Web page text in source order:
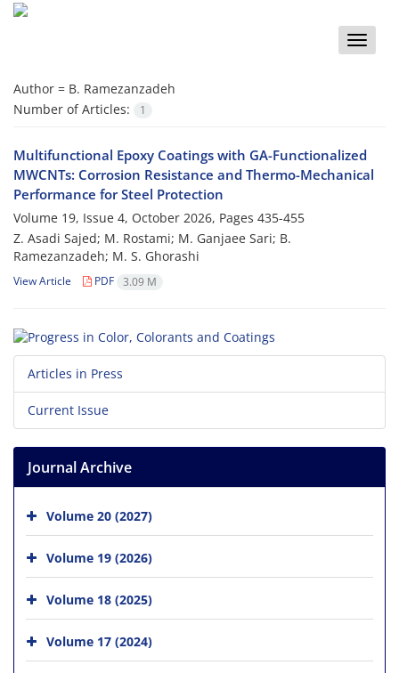
Toggle
Author = B. Ramezanzadeh
Number of Articles:
1
Multifunctional Epoxy Coatings with GA-Functionalized
MWCNTs: Corrosion Resistance and Thermo-Mechanical
Performance for Steel Protection
Volume 19, Issue 4, October 2026, Pages 435-455
Z. Asadi Sajed; M. Rostami; M. Ganjaee Sari; B.
Ramezanzadeh; M. S. Ghorashi
View Article PDF 3.09 M
Articles in Press
Current Issue
Journal Archive
Volume 20 (2027)
Volume 19 (2026)
Volume 18 (2025)
Volume 17 (2024)